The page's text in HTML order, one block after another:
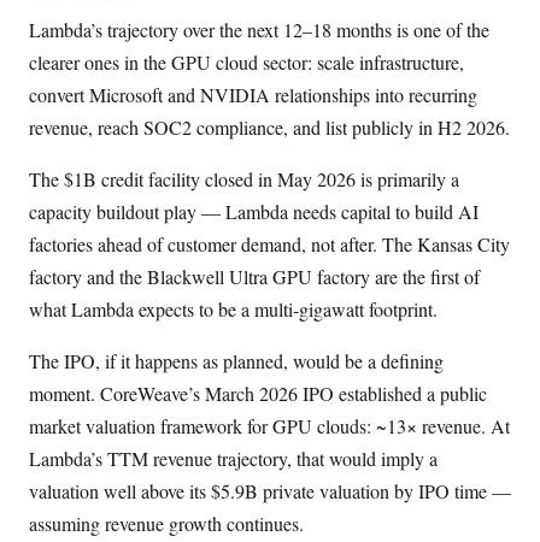
Lambda’s trajectory over the next 12–18 months is one of the
clearer ones in the GPU cloud sector: scale infrastructure,
convert Microsoft and NVIDIA relationships into recurring
revenue, reach SOC2 compliance, and list publicly in H2 2026.
The $1B credit facility closed in May 2026 is primarily a
capacity buildout play — Lambda needs capital to build AI
factories ahead of customer demand, not after. The Kansas City
factory and the Blackwell Ultra GPU factory are the first of
what Lambda expects to be a multi-gigawatt footprint.
The IPO, if it happens as planned, would be a defining
moment. CoreWeave’s March 2026 IPO established a public
market valuation framework for GPU clouds: ~13× revenue. At
Lambda’s TTM revenue trajectory, that would imply a
valuation well above its $5.9B private valuation by IPO time —
assuming revenue growth continues.